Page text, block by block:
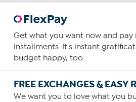
Get what you want now and pay
installments. It's instant
budget happy, too.
FREE EXCHANGES & EASY
We want you to love what you